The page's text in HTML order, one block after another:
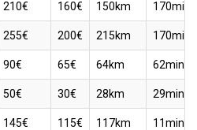
210€ 160€ 150km 170min
255€ 200€ 215km 170min
90€ 65€ 64km 62min
50€ 30€ 28km 29min
145€ 115€ 117km 11min